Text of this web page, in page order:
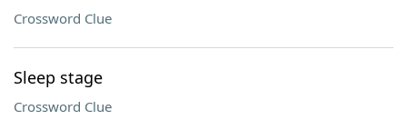
Crossword Clue
Sleep stage
Crossword Clue